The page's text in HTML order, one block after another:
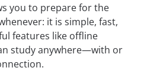
you to prepare for the
it is simple, fast,
features like offline
study anywhere—with or